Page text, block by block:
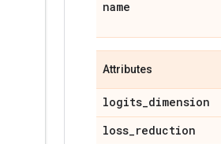
name
Attributes
logits_dimension
loss_reduction